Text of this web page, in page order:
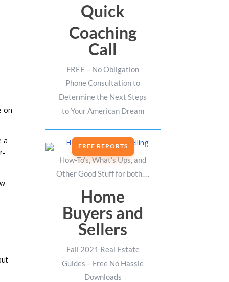
on
a
Quick
Coaching
Call
FREE – No Obligation
Phone Consultation to
Determine the Next Steps
to Your American Dream
FREE REPORTS
How-To’s, What’s Ups, and
Other Good Stuff for both….
Home
Buyers and
Sellers
Fall 2021 Real Estate
Guides – Free No Hassle
Downloads